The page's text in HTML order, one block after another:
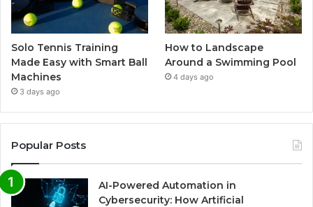
Solo Tennis Training
Made Easy with Smart Ball
Machines
3 days ago
How to Landscape
Around a Swimming Pool
4 days ago
Popular Posts
AI-Powered Automation in
Cybersecurity: How Artificial